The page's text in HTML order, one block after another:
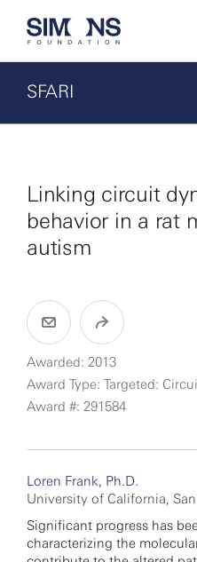
SFARI
Linking circuit
behavior in a rat
autism
Awarded: 2013
Award Type: Targeted:
Award #: 291584
Loren Frank, Ph.D.
University of California,
Significant progress has
characterizing the